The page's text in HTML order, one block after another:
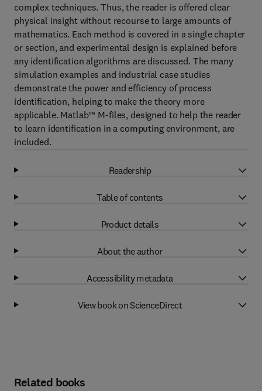
complex techniques. Thus, the reader is offered clear
physical insight without recourse to large amounts of
mathematics. Each method is covered in a single chapter
or section, and experimental design is explained before
any identification algorithms are discussed. The many
simulation examples and industrial case studies
demonstrate the power and efficiency of process
identification, helping to make the theory more
applicable. Matlab™ M-files, designed to help the reader
to learn identification in a computing environment, are
included.
Readership
Table of contents
Product details
About the author
Accessibility metadata
View book on ScienceDirect
Related books